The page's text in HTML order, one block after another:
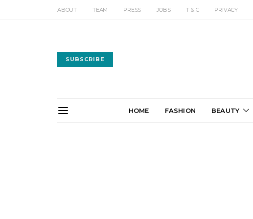
ABOUT TEAM PRESS JOBS T & C PRIVACY
SUBSCRIBE
HOME FASHION BEAUTY